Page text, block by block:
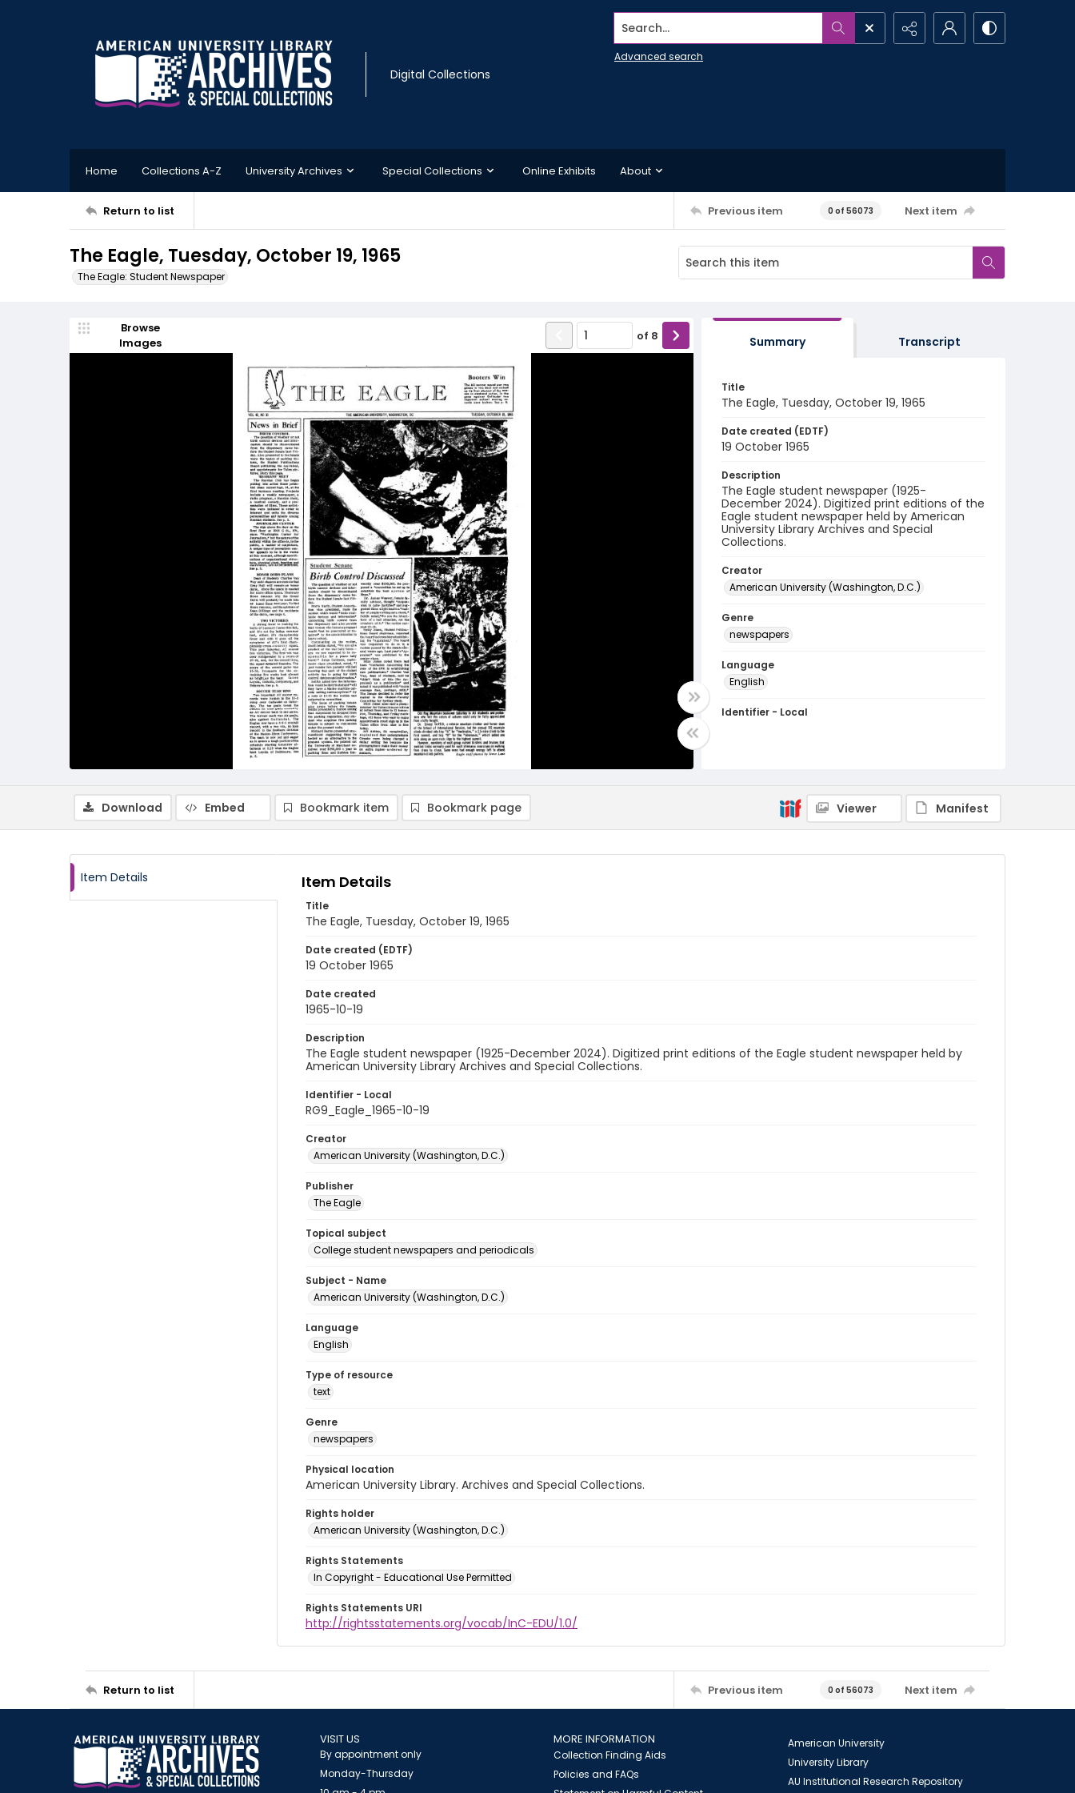
Digital Collections
Search...
Advanced search
Home Collections A-Z University Archives Special Collections Online Exhibits About
Return to list Previous item 0 of 56073 Next item
The Eagle, Tuesday, October 19, 1965
The Eagle: Student Newspaper
Browse
Images
of 8 Summary Transcript
Title
The Eagle, Tuesday, October 19, 1965
Date created (EDTF)
19 October 1965
Description
The Eagle student newspaper (1925-
December 2024). Digitized print editions of the
Eagle student newspaper held by American
University Library Archives and Special
Collections.
Creator
American University (Washington, D.C.)
Genre
newspapers
Language
English
Identifier - Local
Download Embed Bookmark item Bookmark page Viewer Manifest
Item Details Item Details
Title
The Eagle, Tuesday, October 19, 1965
Date created (EDTF)
19 October 1965
Date created
1965-10-19
Description
The Eagle student newspaper (1925-December 2024). Digitized print editions of the Eagle student newspaper held by
American University Library Archives and Special Collections.
Identifier - Local
RG9_Eagle_1965-10-19
Creator
American University (Washington, D.C.)
Publisher
The Eagle
Topical subject
College student newspapers and periodicals
Subject - Name
American University (Washington, D.C.)
Language
English
Type of resource
text
Genre
newspapers
Physical location
American University Library. Archives and Special Collections.
Rights holder
American University (Washington, D.C.)
Rights Statements
In Copyright - Educational Use Permitted
Rights Statements URI
http://rightsstatements.org/vocab/InC-EDU/1.0/
Return to list Previous item 0 of 56073 Next item
VISIT US
By appointment only
Monday-Thursday
MORE INFORMATION
Collection Finding Aids
Policies and FAQs
American University
University Library
AU Institutional Research Repository